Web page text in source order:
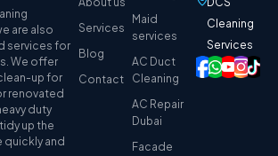
are also
services for
We offer
up for
renovated
duty
up the
and
Services
Blog
Contact
Maid
services
AC Duct
Cleaning
AC Repair
Dubai
Facade
Cleaning
Services